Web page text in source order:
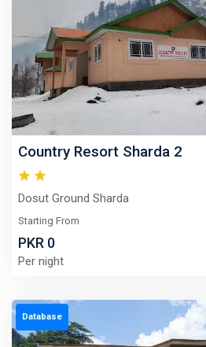
Country Resort Sharda 2
Dosut Ground Sharda
Starting From
PKR 0
Per night
Database